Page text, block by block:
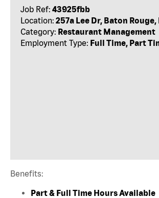
Job Ref: 43925fbb
Location: 257a Lee Dr, Baton Rouge,
Category: Restaurant Management
Employment Type: Full Time, Part
Benefits:
Part & Full Time Hours Available